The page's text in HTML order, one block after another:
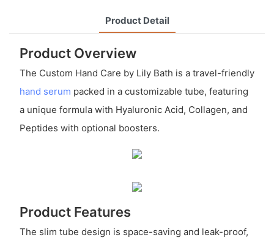
Product Detail
Product Overview
The Custom Hand Care by Lily Bath is a travel-friendly
hand serum packed in a customizable tube, featuring
a unique formula with Hyaluronic Acid, Collagen, and
Peptides with optional boosters.
Product Features
The slim tube design is space-saving and leak-proof,